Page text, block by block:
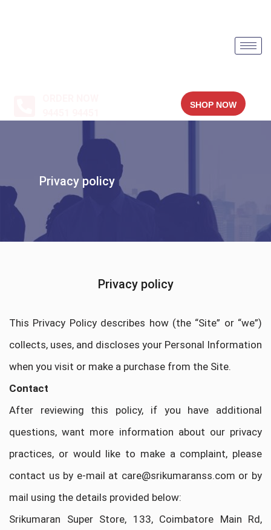
SHOP NOW
Privacy policy
Privacy policy
This Privacy Policy describes how (the “Site” or “we”)
collects, uses, and discloses your Personal Information
when you visit or make a purchase from the Site.
Contact
After reviewing this policy, if you have additional
questions, want more information about our privacy
practices, or would like to make a complaint, please
contact us by e-mail at care@srikumaranss.com or by
mail using the details provided below:
Srikumaran Super Store, 133, Coimbatore Main Rd,